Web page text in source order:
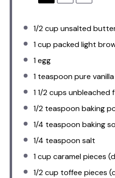
1/2 cup unsalted
1 cup packed light
1egg
1 teaspoonpure
1 1/2 cups unbleached
1/2 teaspoonbaking
1/4 teaspoonbaking
1/4 teaspoonsalt
1 cup caramel pieces
1/2 cup toffee pieces